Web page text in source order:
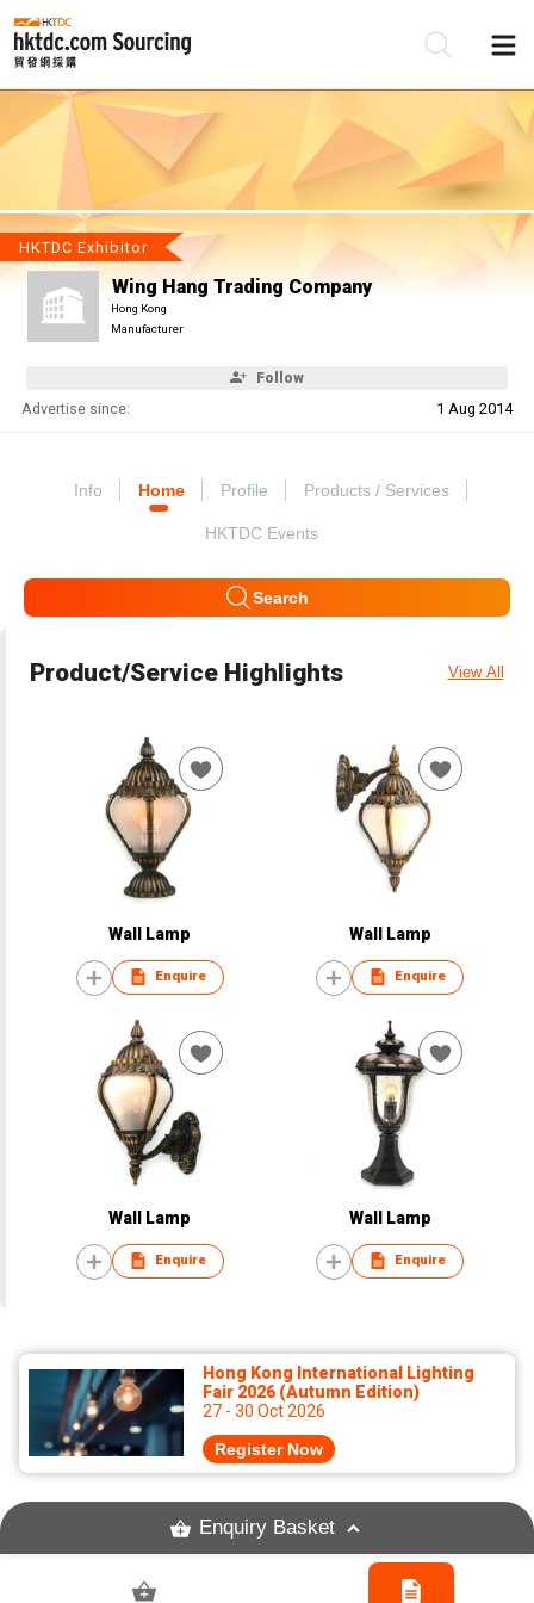
HKTDC Exhibitor
Wing Hang Trading Company
Hong Kong
Manufacturer
Follow
Advertise since: 1 Aug 2014
Info Home Profile Products / Services
HKTDC Events
Search
Product/Service Highlights View All
Wall Lamp
Enquire
Wall Lamp
Enquire
Wall Lamp
Enquire
Wall Lamp
Enquire
Hong Kong International Lighting
Fair 2026 (Autumn Edition)
27 - 30 Oct 2026
Register Now
Enquiry Basket